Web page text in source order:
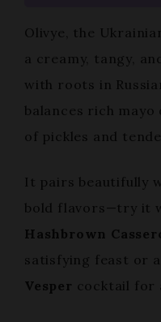
Olivye, the
a creamy, tangy,
with roots in
balances rich
of pickles and
It pairs beautifully
bold flavors—try it
Hashbrown
satisfying feast or
Vesper cocktail for